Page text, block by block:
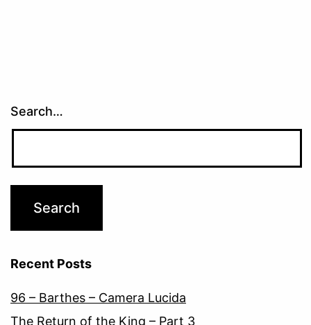
Search…
Recent Posts
96 – Barthes – Camera Lucida
The Return of the King – Part 3